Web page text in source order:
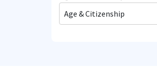
Age & Citizenship